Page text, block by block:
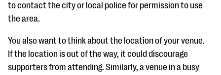
to contact the city or local police for permission to use
the area.
You also want to think about the location of your venue.
If the location is out of the way, it could discourage
supporters from attending. Similarly, a venue in a busy